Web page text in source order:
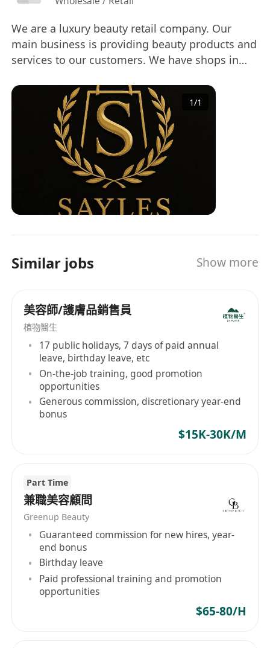
We are a luxury beauty retail company. Our
main business is providing beauty products and
services to our customers. We have shops in
are keep expending in Hong Kong. We cannot
wait you to join our family! If you need Personal
Information Collection Statement, please feel
free to contact Miss So by email
(cherry@sretail.org). 我們是一家輕奢級的美容零售
公司。我們的主要業務是為客戶提供美容產品和服
務。我們在尖沙咀、沙田及元朗均設有店鋪，並持
續在香港擴張。歡迎您加入我們的大家庭！ 如果您
需要個人資料收集聲明，請隨時聯繫蘇小姐（電
1/1
Similar jobs Show more
美容師/護膚品銷售員
植物醫生
17 public holidays, 7 days of paid annual
leave, birthday leave, etc
On-the-job training, good promotion
opportunities
Generous commission, discretionary year-end
bonus
$15K-30K/M
Part Time
兼職美容顧問
Greenup Beauty
Guaranteed commission for new hires, year-
end bonus
Birthday leave
Paid professional training and promotion
opportunities
$65-80/H